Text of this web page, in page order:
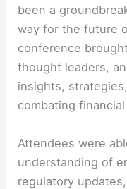
been a
way for the future
conference
thought leaders,
insights,
combating financial
Attendees were
understanding of
regulatory